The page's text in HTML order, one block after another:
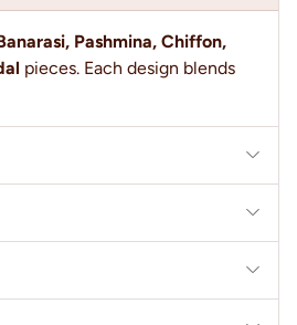
Pashmina, Chiffon,
pieces. Each design blends